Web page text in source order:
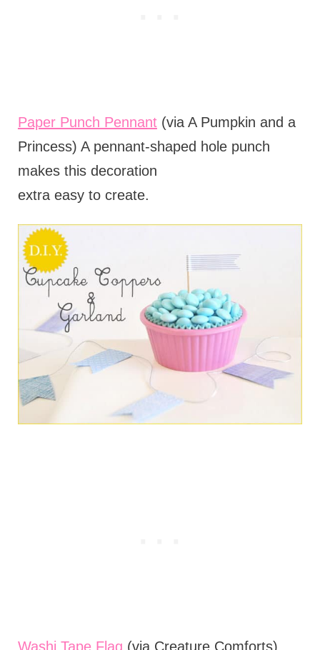
Paper Punch Pennant(via A Pumpkin and a
Princess) A pennant-shaped hole punch
makes this decoration
extra easy to create.
Washi Tape Flag (via Creature Comforts)